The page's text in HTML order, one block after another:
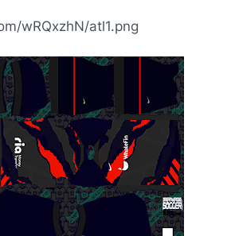
wRQxzhN/atl1.png